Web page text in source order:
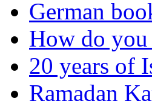
German
How do you
20 years of
Ramadan